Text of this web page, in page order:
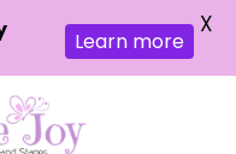
Learn more
X